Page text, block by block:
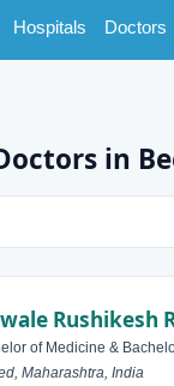
Hospitals Doctors
in
Rushikesh
of Medicine &
Maharashtra, India